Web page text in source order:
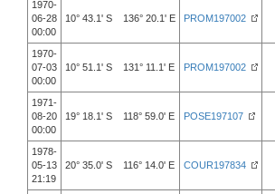
1970-
06-28
00:00
10° 43.1' S 136° 20.1' E PROM197002
1970-
07-03
00:00
10° 51.1' S 131° 11.1' E PROM197002
1971-
08-20
00:00
19° 18.1' S 118° 59.0' E POSE197107
1978-
05-13
21:19
20° 35.0' S 116° 14.0' E COUR197834